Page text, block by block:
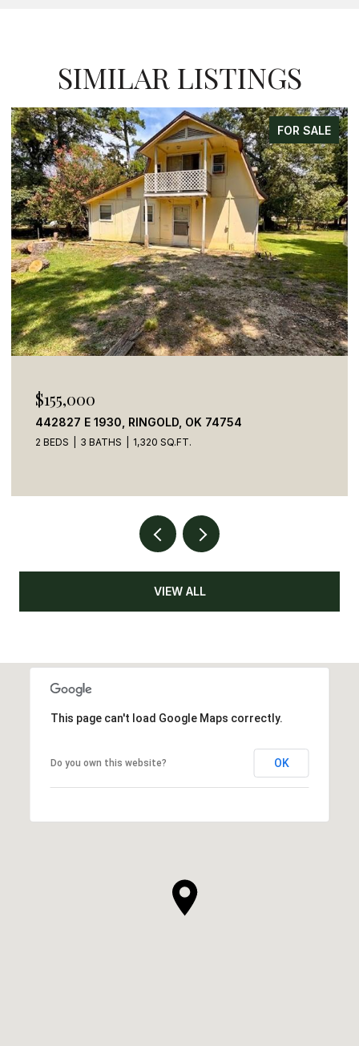
SIMILAR LISTINGS
FOR SALE
$155,000
442827 E 1930, RINGOLD, OK 74754
2 BEDS 3 BATHS 1,320 SQ.FT.
VIEW ALL
This page can't load Google Maps correctly.
Do you own this website? OK